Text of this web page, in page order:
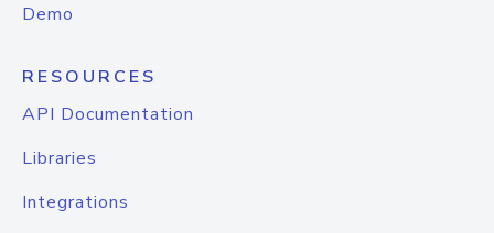
Demo
RESOURCES
API Documentation
Libraries
Integrations